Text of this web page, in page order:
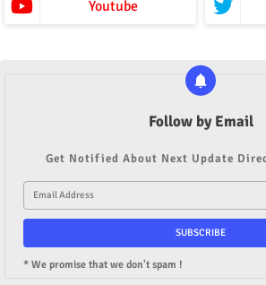
Youtube
Follow by Email
Get Notified About Next Update
* We promise that we don't spam !